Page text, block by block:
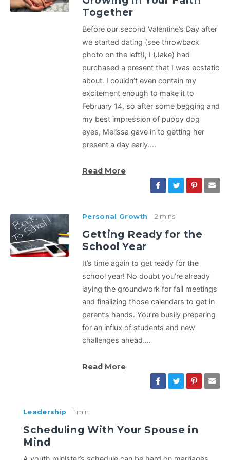
Together
Before our second Valentine’s Day after
we started dating (see throwback
photo on the left!), I (Jake) had
purchased a present that I was ecstatic
about. I couldn’t even contain my
excitement enough to make it to
February 14, so after some begging and
my best impression of puppy dog
eyes, Melissa gave in to getting her
present a day early.…
Read More
Personal Growth 2 mins
Getting Ready for the
School Year
It’s time again to get ready for the
school year! No doubt you’re already
laying the groundwork for fall meetings
and finalizing those calendars to get in
parent’s hands. You’re busily preparing
for an influx of students and new
challenges ahead.…
Read More
Leadership 1 min
Scheduling With Your Spouse in
Mind